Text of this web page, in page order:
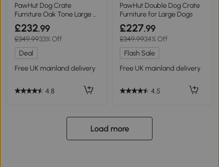
PawHut Dog Crate
Furniture Oak Tone Large &
Small Dogs
£232.99
£349.9933% Off
Deal
Free UK mainland delivery
4.8
PawHut Double Dog Crate
Furniture for Large Dogs
£227.99
£349.9934% Off
Flash Sale
Free UK mainland delivery
4.5
Load more